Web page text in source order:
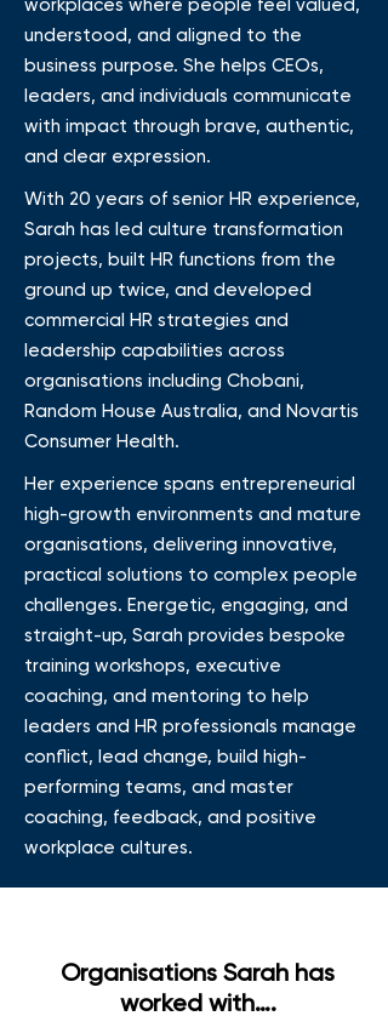
workplaces where people feel valued,
understood, and aligned to the
business purpose. She helps CEOs,
leaders, and individuals communicate
with impact through brave, authentic,
and clear expression.
With 20 years of senior HR experience,
Sarah has led culture transformation
projects, built HR functions from the
ground up twice, and developed
commercial HR strategies and
leadership capabilities across
organisations including Chobani,
Random House Australia, and Novartis
Consumer Health.
Her experience spans entrepreneurial
high-growth environments and mature
organisations, delivering innovative,
practical solutions to complex people
challenges. Energetic, engaging, and
straight-up, Sarah provides bespoke
training workshops, executive
coaching, and mentoring to help
leaders and HR professionals manage
conflict, lead change, build high-
performing teams, and master
coaching, feedback, and positive
workplace cultures.
Organisations Sarah has
worked with….